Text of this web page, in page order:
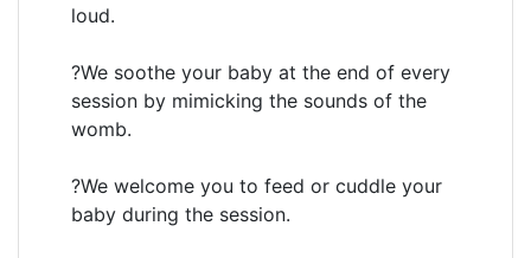
loud.
?We soothe your baby at the end of every
session by mimicking the sounds of the
womb.
?We welcome you to feed or cuddle your
baby during the session.